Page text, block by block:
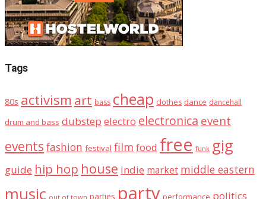
Tags
80s activism art bass cheap clothes dance dancehall
drum and bass dubstep electro electronica event
events fashion festival film food free funk gig
guide hip hop house indie market middle eastern
music out of town parties party performance politics